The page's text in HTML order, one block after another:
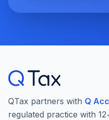
QTax partners with Q
regulated practice with